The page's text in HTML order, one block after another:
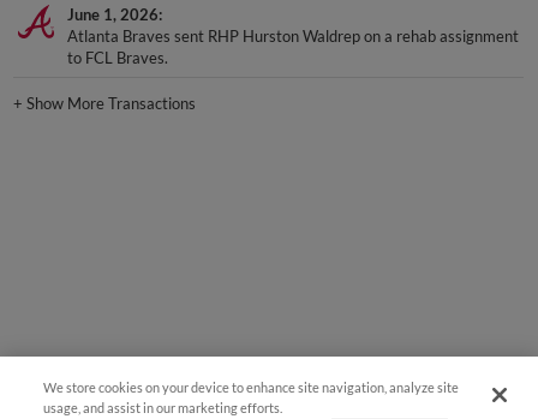
June 1, 2026
Atlanta Braves sent RHP Hurston Waldrep on a rehab assignment
to FCL Braves.
+Show More Transactions
We store cookies on your device to enhance site navigation, analyze site
usage, and assist in our marketing efforts.